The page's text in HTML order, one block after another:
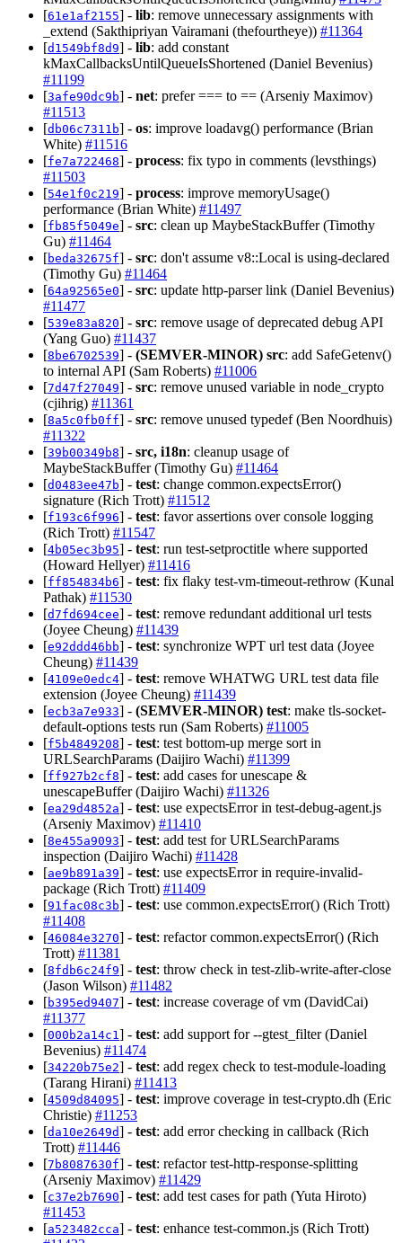
[61e1af2155] - lib: remove unnecessary assignments with
_extend (Sakthipriyan Vairamani (thefourtheye)) #11364
[d1549bf8d9] - lib: add constant
kMaxCallbacksUntilQueueIsShortened (Daniel Bevenius)
#11199
[3afe90dc9b] - net: prefer === to == (Arseniy Maximov)
#11513
[db06c7311b] - os: improve loadavg() performance (Brian
White) #11516
[fe7a722468] - process: fix typo in comments (levsthings)
#11503
[54e1f0c219] - process: improve memoryUsage()
performance (Brian White) #11497
[fb85f5049e] - src: clean up MaybeStackBuffer (Timothy
Gu) #11464
[beda32675f] - src: don't assume v8::Local is using-declared
(Timothy Gu) #11464
[64a92565e0] - src: update http-parser link (Daniel Bevenius)
#11477
[539e83a820] - src: remove usage of deprecated debug API
(Yang Guo) #11437
[8be6702539] - (SEMVER-MINOR) src: add SafeGetenv()
to internal API (Sam Roberts) #11006
[7d47f27049] - src: remove unused variable in node_crypto
(cjihrig) #11361
[8a5c0fb0ff] - src: remove unused typedef (Ben Noordhuis)
#11322
[39b00349b8] - src, i18n: cleanup usage of
MaybeStackBuffer (Timothy Gu) #11464
[d0483ee47b] - test: change common.expectsError()
signature (Rich Trott) #11512
[f193c6f996] - test: favor assertions over console logging
(Rich Trott) #11547
[4b05ec3b95] - test: run test-setproctitle where supported
(Howard Hellyer) #11416
[ff854834b6] - test: fix flaky test-vm-timeout-rethrow (Kunal
Pathak) #11530
[d7fd694cee] - test: remove redundant additional url tests
(Joyee Cheung) #11439
[e92ddd46bb] - test: synchronize WPT url test data (Joyee
Cheung) #11439
[4109e0edc4] - test: remove WHATWG URL test data file
extension (Joyee Cheung) #11439
[ecb3a7e933] - (SEMVER-MINOR) test: make tls-socket-
default-options tests run (Sam Roberts) #11005
[f5b4849208] - test: test bottom-up merge sort in
URLSearchParams (Daijiro Wachi) #11399
[ff927b2cf8] - test: add cases for unescape &
unescapeBuffer (Daijiro Wachi) #11326
[ea29d4852a] - test: use expectsError in test-debug-agent.js
(Arseniy Maximov) #11410
[8e455a9093] - test: add test for URLSearchParams
inspection (Daijiro Wachi) #11428
[ae9b891a39] - test: use expectsError in require-invalid-
package (Rich Trott) #11409
[91fac08c3b] - test: use common.expectsError() (Rich Trott)
#11408
[46084e3270] - test: refactor common.expectsError() (Rich
Trott) #11381
[8fdb6c24f9] - test: throw check in test-zlib-write-after-close
(Jason Wilson) #11482
[b395ed9407] - test: increase coverage of vm (DavidCai)
#11377
[000b2a14c1] - test: add support for --gtest_filter (Daniel
Bevenius) #11474
[34220b75e2] - test: add regex check to test-module-loading
(Tarang Hirani) #11413
[4509d84095] - test: improve coverage in test-crypto.dh (Eric
Christie) #11253
[da10e2649d] - test: add error checking in callback (Rich
Trott) #11446
[7b8087630f] - test: refactor test-http-response-splitting
(Arseniy Maximov) #11429
[c37e2b7690] - test: add test cases for path (Yuta Hiroto)
#11453
[a523482cca] - test: enhance test-common.js (Rich Trott)